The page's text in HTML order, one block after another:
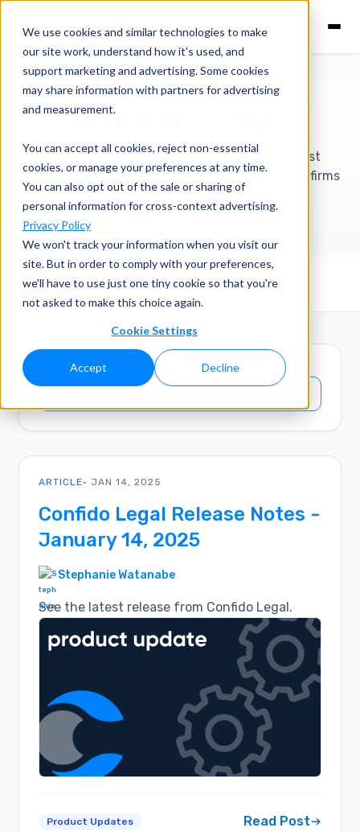
We use cookies and similar technologies to make
our site work, understand how it's used, and
support marketing and advertising. Some cookies
may share information with partners for advertising
and measurement.
You can accept all cookies, reject non-essential
cookies, or manage your preferences at any time.
You can also opt out of the sale or sharing of
personal information for cross-context advertising.
Privacy Policy
We won't track your information when you visit our
site. But in order to comply with your preferences,
we'll have to use just one tiny cookie so that you're
not asked to make this choice again.
Cookie Settings
Accept Decline
Financially Legal
Learn about legal compliance, payments, trust
accounting, and best practices, written for law firms
and legal tech teams.
View All Podcast Episodes Business of Law
SEARCH INSIGHTS
ARTICLE• JAN 14, 2025
Confido Legal Release Notes -
January 14, 2025
Stephanie Watanabe
See the latest release from Confido Legal.
Product Updates Read Post